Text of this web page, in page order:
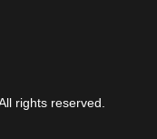
rights reserved.